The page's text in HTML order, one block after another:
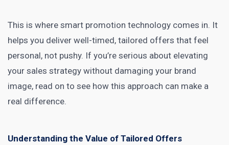
This is where smart promotion technology comes in. It
helps you deliver well-timed, tailored offers that feel
personal, not pushy. If you’re serious about elevating
your sales strategy without damaging your brand
image, read on to see how this approach can make a
real difference.
Understanding the Value of Tailored Offers